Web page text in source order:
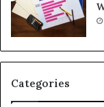
Categories